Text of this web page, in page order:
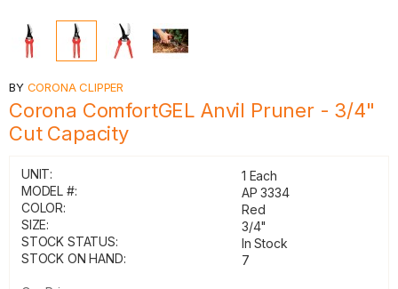
BY CORONA CLIPPER
Corona ComfortGEL Anvil Pruner - 3/4"
Cut Capacity
UNIT:
1 Each
MODEL #:
AP 3334
COLOR:
Red
SIZE:
3/4"
STOCK STATUS:
In Stock
STOCK ON HAND:
7